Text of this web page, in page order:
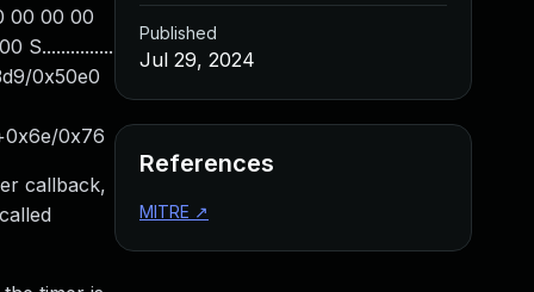
00 00 00
S...............
0x50e0
0x76
callback,
Published
Jul 29, 2024
References
MITRE ↗